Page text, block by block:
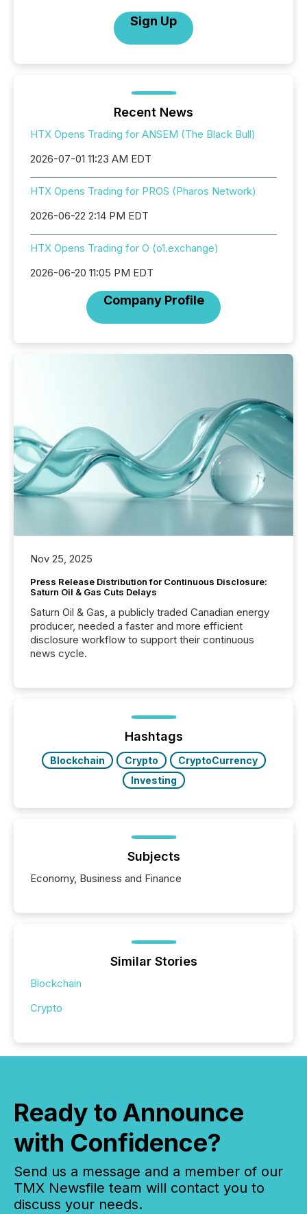
Sign Up
Recent News
HTX Opens Trading for ANSEM (The Black Bull)
2026-07-01 11:23 AM EDT
HTX Opens Trading for PROS (Pharos Network)
2026-06-22 2:14 PM EDT
HTX Opens Trading for O (o1.exchange)
2026-06-20 11:05 PM EDT
Company Profile
Nov 25, 2025
Press Release Distribution for Continuous Disclosure:
Saturn Oil & Gas Cuts Delays
Saturn Oil & Gas, a publicly traded Canadian energy
producer, needed a faster and more efficient
disclosure workflow to support their continuous
news cycle.
Hashtags
Blockchain Crypto
CryptoCurrency
Investing
Subjects
Economy, Business and Finance
Similar Stories
Blockchain
Crypto
Ready to Announce
with Confidence?
Send us a message and a member of our
TMX Newsfile team will contact you to
discuss your needs.